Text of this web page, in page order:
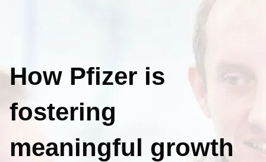
How Pfizer is
fostering
meaningful growth